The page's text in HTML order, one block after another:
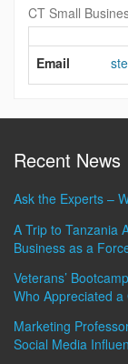
CT Small
Contact
Information
Email
Recent News
Ask the Experts –
A Trip to Tanzania
Business as a
Veterans’
Who Appreciated
Marketing
Social Media